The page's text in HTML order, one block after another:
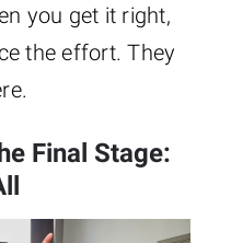
you get it right,
the effort. They
Final Stage: